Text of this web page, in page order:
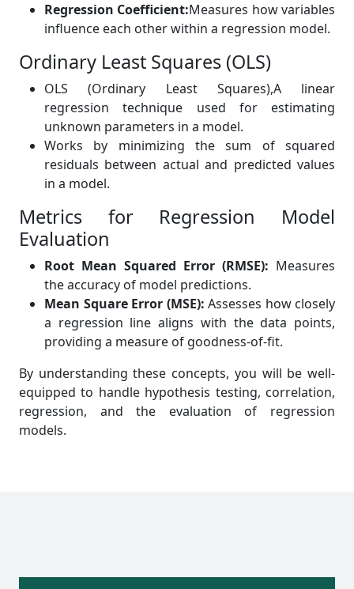
Regression Coefficient:Measures how variables
influence each other within a regression model.
Ordinary Least Squares (OLS)
OLS (Ordinary Least Squares),A linear
regression technique used for estimating
unknown parameters in a model.
Works by minimizing the sum of squared
residuals between actual and predicted values
in a model.
Metrics for Regression Model
Evaluation
Root Mean Squared Error (RMSE): Measures
the accuracy of model predictions.
Mean Square Error (MSE): Assesses how closely
a regression line aligns with the data points,
providing a measure of goodness-of-fit.
By understanding these concepts, you will be well-
equipped to handle hypothesis testing, correlation,
regression, and the evaluation of regression
models.